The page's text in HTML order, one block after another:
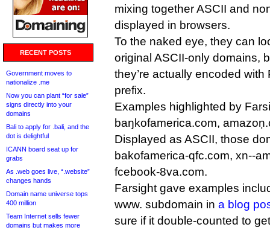
RECENT POSTS
Government moves to
nationalize .me
Now you can plant “for sale”
signs directly into your
domains
Bali to apply for .bali, and the
dot is delightful
ICANN board seat up for
grabs
As .web goes live, “.website”
changes hands
Domain name universe tops
400 million
Team Internet sells fewer
domains but makes more
mixing together ASCII and
displayed in browsers.
To the naked eye, they can
original ASCII-only domains,
they’re actually encoded
prefix.
Examples highlighted by
baŋkofamerica.com,
Displayed as ASCII, those
bakofamerica-qfc.com, xn--
fcebook-8va.com.
Farsight gave examples
www. subdomain in a blog
sure if it double-counted to